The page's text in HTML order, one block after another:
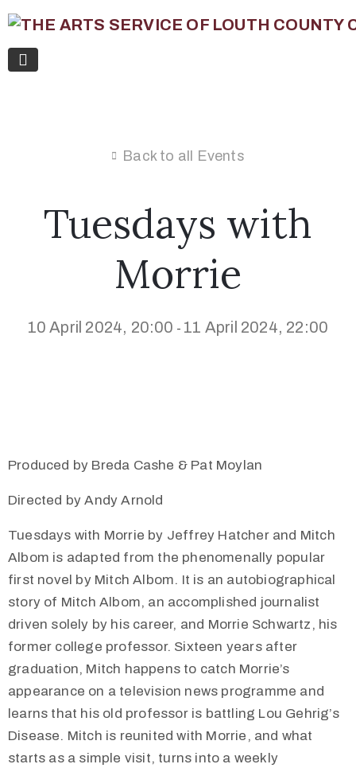
Back to all Events
Tuesdays with
Morrie
10 April 2024, 20:00 - 11 April 2024, 22:00
Produced by Breda Cashe & Pat Moylan
Directed by Andy Arnold
Tuesdays with Morrie by Jeffrey Hatcher and Mitch
Albom is adapted from the phenomenally popular
first novel by Mitch Albom. It is an autobiographical
story of Mitch Albom, an accomplished journalist
driven solely by his career, and Morrie Schwartz, his
former college professor. Sixteen years after
graduation, Mitch happens to catch Morrie’s
appearance on a television news programme and
learns that his old professor is battling Lou Gehrig’s
Disease. Mitch is reunited with Morrie, and what
starts as a simple visit, turns into a weekly